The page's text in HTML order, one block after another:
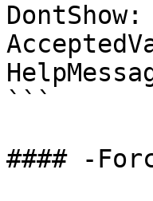
```
#### -